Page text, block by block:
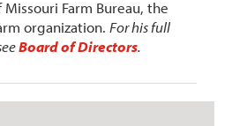
Farm Bureau, the
organization. For his full
Board of Directors.